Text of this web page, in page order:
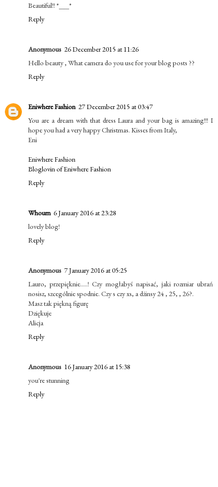
Beautiful!! *___*
Reply
Anonymous 26 December 2015 at 11:26
Hello beauty , What camera do you use for your blog posts ??
Reply
Eniwhere Fashion 27 December 2015 at 03:47
You are a dream with that dress Laura and your bag is amazing!!! I
hope you had a very happy Christmas. Kisses from Italy,
Eni
Eniwhere Fashion
Bloglovin of Eniwhere Fashion
Reply
Whourn 6 January 2016 at 23:28
lovely blog!
Reply
Anonymous 7 January 2016 at 05:25
Lauro, przepięknie.....! Czy mogłabyś napisać, jaki rozmiar ubrań
nosisz, szcególnie spodnie. Czy s czy xs, a dżinsy 24 , 25, , 26?.
Masz tak piękną figurę
Dziękuje
Alicja
Reply
Anonymous 16 January 2016 at 15:38
you're stunning
Reply